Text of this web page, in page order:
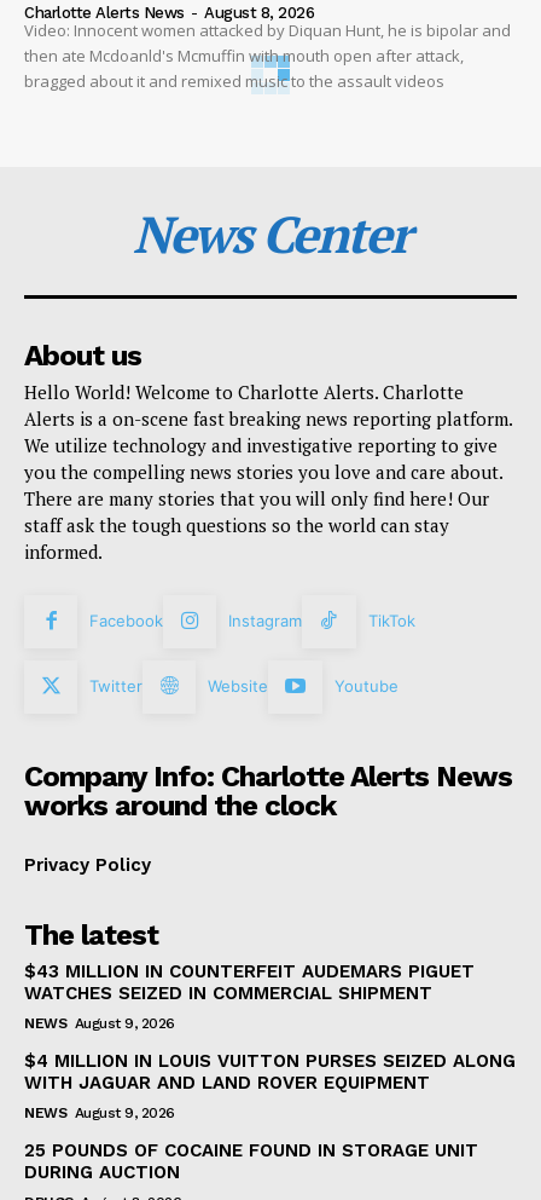
Charlotte Alerts News - August 8, 2026
Video: Innocent women attacked by Diquan Hunt, he is bipolar and
then ate Mcdoanld's Mcmuffin with mouth open after attack,
bragged about it and remixed music to the assault videos
News Center
About us
Hello World! Welcome to Charlotte Alerts. Charlotte
Alerts is a on-scene fast breaking news reporting platform.
We utilize technology and investigative reporting to give
you the compelling news stories you love and care about.
There are many stories that you will only find here! Our
staff ask the tough questions so the world can stay
informed.
Facebook Instagram TikTok
Twitter Website Youtube
Company Info: Charlotte Alerts News
works around the clock
Privacy Policy
The latest
$43 MILLION IN COUNTERFEIT AUDEMARS PIGUET
WATCHES SEIZED IN COMMERCIAL SHIPMENT
NEWS August 9, 2026
$4 MILLION IN LOUIS VUITTON PURSES SEIZED ALONG
WITH JAGUAR AND LAND ROVER EQUIPMENT
NEWS August 9, 2026
25 POUNDS OF COCAINE FOUND IN STORAGE UNIT
DURING AUCTION